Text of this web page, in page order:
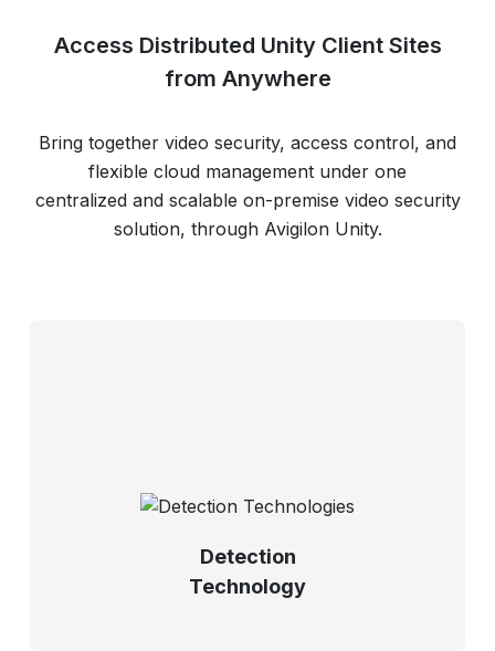
Access Distributed Unity Client Sites
from Anywhere
Bring together video security, access control, and
flexible cloud management under one
centralized and scalable on-premise video security
solution, through Avigilon Unity.
Detection
Technology